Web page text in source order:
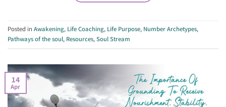
Posted in Awakening, Life Coaching, Life Purpose, Number Archetypes,
Pathways of the soul, Resources,Soul Stream
14
Apr